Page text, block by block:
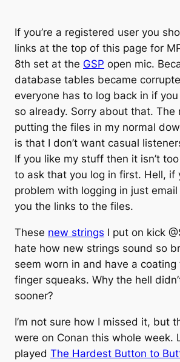
If you’re a registered user you
links at the top of this page for
8th set at the GSP open mic.
database tables became
everyone has to log back in if you
so already. Sorry about that. The
putting the files in my normal
is that I don’t want casual
If you like my stuff then it isn’t
to ask that you log in first. Hell, if
problem with logging in just email
you the links to the files.
These new strings I put on kick
hate how new strings sound so
seem worn in and have a
finger squeaks. Why the hell
sooner?
I’m not sure how I missed it, but
were on Conan this whole week.
played The Hardest Button to